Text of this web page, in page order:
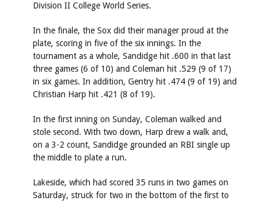
Division II College World Series.
In the finale, the Sox did their manager proud at the
plate, scoring in five of the six innings. In the
tournament as a whole, Sandidge hit .600 in that last
three games (6 of 10) and Coleman hit .529 (9 of 17)
in six games. In addition, Gentry hit .474 (9 of 19) and
Christian Harp hit .421 (8 of 19).
In the first inning on Sunday, Coleman walked and
stole second. With two down, Harp drew a walk and,
on a 3-2 count, Sandidge grounded an RBI single up
the middle to plate a run.
Lakeside, which had scored 35 runs in two games on
Saturday, struck for two in the bottom of the first to